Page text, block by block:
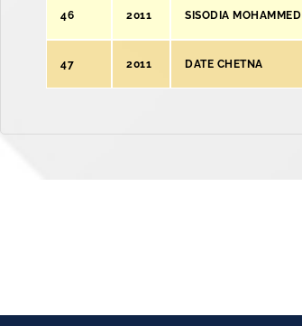
46 2011 SISODIA MOHAMMED
47 2011 DATE CHETNA